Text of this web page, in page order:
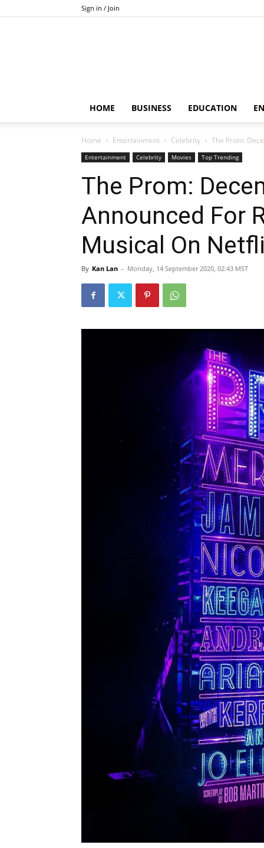
Sign in / Join
HOME BUSINESS EDUCATION
Home Entertainment Celebrity The Prom:
Entertainment Celebrity Movies Top Trending
The Prom:
Announced For
Musical On
By Kan Lan - Monday, 14 September 2020, 02:43 MST